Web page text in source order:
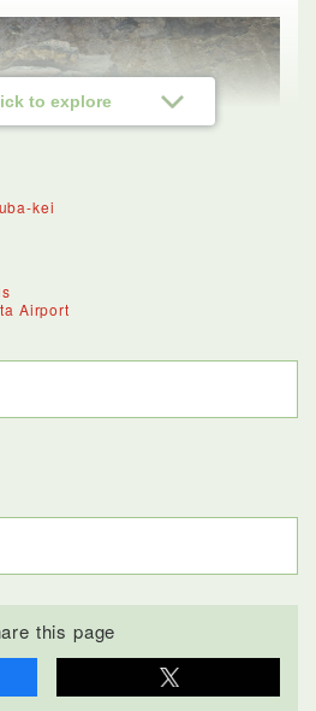
to explore
these sculptures are - it’s
for so long, and some
Well worth a visit!
kei
Airport
this page